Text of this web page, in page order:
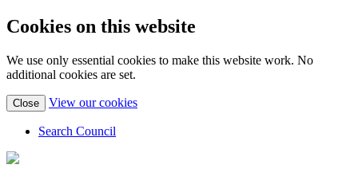
Cookies on this website
We use only essential cookies to make this website work. No
additional cookies are set.
Close View our cookies(view
Search Council